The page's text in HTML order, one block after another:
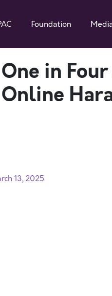
Foundation
in
13, 2025